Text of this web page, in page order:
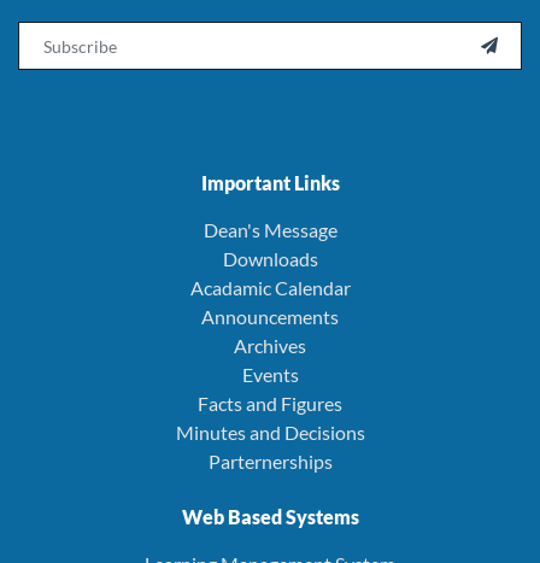

Important Links
Dean's Message
Downloads
Acadamic Calendar
Announcements
Archives
Events
Facts and Figures
Minutes and Decisions
Parternerships
Web Based Systems